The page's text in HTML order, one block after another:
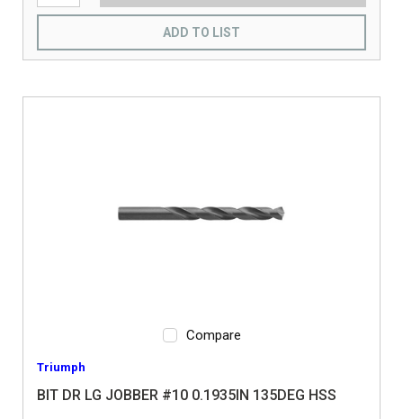
ADD TO LIST
Compare
Triumph
BIT DR LG JOBBER #10 0.1935IN 135DEG HSS